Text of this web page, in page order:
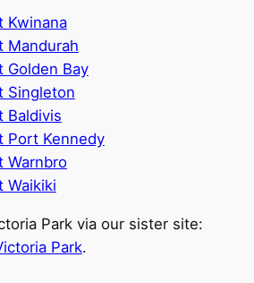
Kwinana
Mandurah
Golden Bay
Singleton
Baldivis
Port Kennedy
Warnbro
Waikiki
Park via our sister site:
Park.